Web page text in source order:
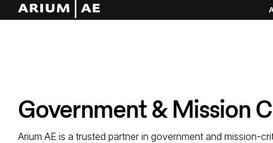
Government & Mission
Arium AE is a trusted partner in government and mission-